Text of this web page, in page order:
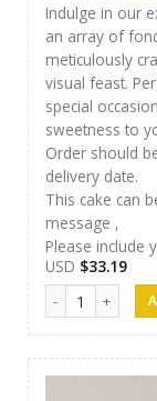
Indulge in our
an array of
meticulously
visual feast.
special
sweetness to
Order should
delivery date.
This cake can
message ,
Please include
USD $33.19
J&S Cakes 07